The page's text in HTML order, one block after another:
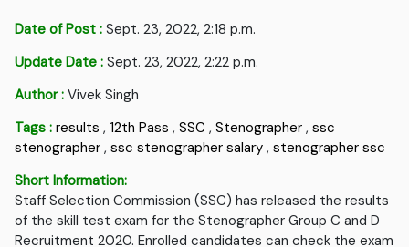
Date of Post : Sept. 23, 2022, 2:18 p.m.
Update Date : Sept. 23, 2022, 2:22 p.m.
Author : Vivek Singh
Tags : results , 12th Pass ,SSC ,Stenographer ,ssc
stenographer ,ssc stenographer salary ,stenographer ssc
Short Information:
Staff Selection Commission (SSC) has released the results
of the skill test exam for the Stenographer Group C and D
Recruitment 2020. Enrolled candidates can check the exam